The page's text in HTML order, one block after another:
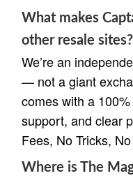
What makes
other resale sites?
We’re an
— not a giant
comes with a
support, and clear
Fees, No Tricks,
Where is The